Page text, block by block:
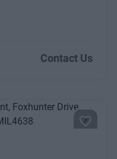
Contact Us
Next